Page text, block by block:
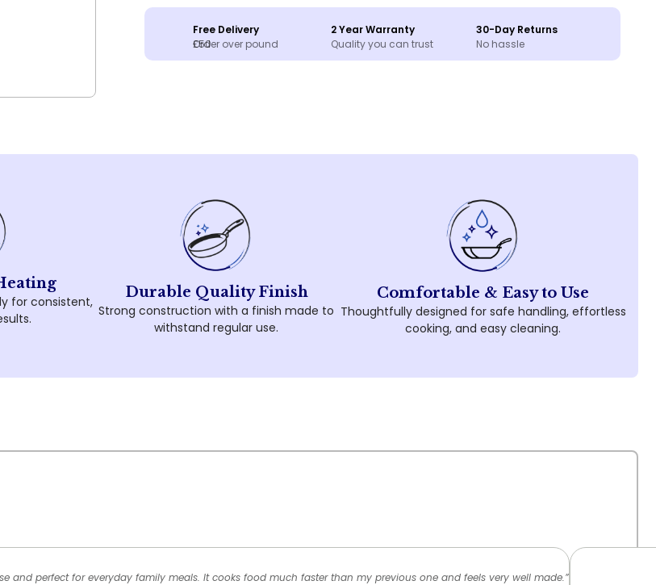
Free Delivery
Order over pound £50
2 Year Warranty
Quality you can trust
30-Day Returns
No hassle
for consistent,
Durable Quality Finish
Strong construction with a finish made to
withstand regular use.
Comfortable & Easy to Use
Thoughtfully designed for safe handling, effortless
cooking, and easy cleaning.
and perfect for everyday family meals. It cooks food much faster than my previous one and feels very well made.”